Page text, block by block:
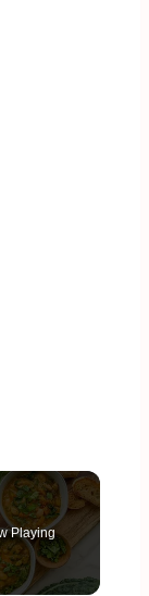
Playing